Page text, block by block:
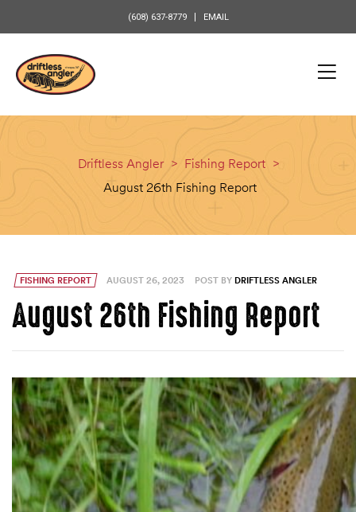
(608) 637-8779 EMAIL
Driftless Angler > Fishing Report >
August 26th Fishing Report
FISHING REPORT AUGUST 26, 2023 POST BY DRIFTLESS ANGLER
August 26th Fishing Report